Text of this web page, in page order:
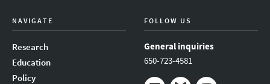
NAVIGATE
Research
Education
Policy
FOLLOW US
General inquiries
650-723-4581